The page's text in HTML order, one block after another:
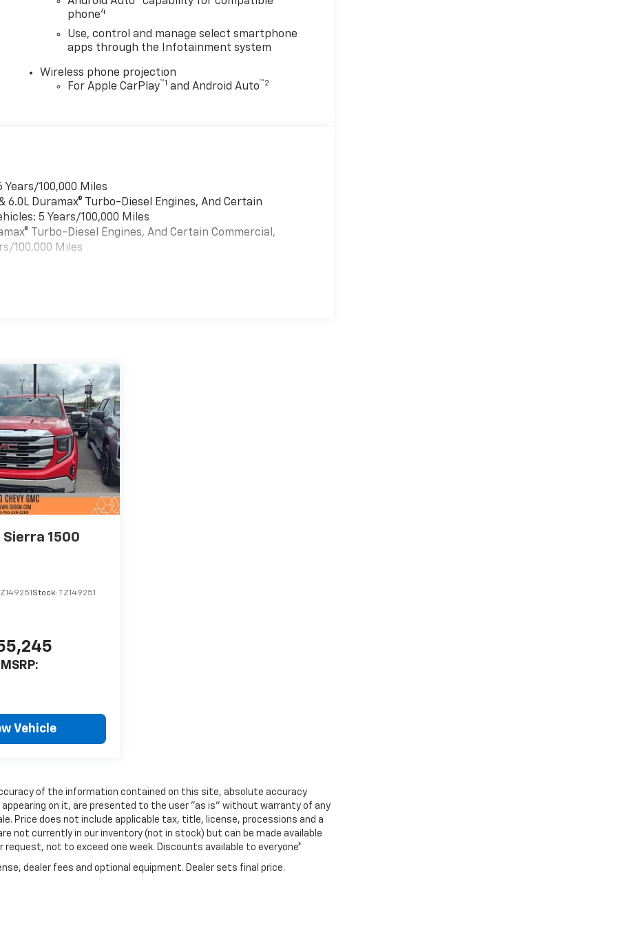
phone4
Use, control and manage select smartphone
apps through the Infotainment system
Wireless phone projection
For Apple CarPlay™1 and Android Auto™2
100,000 Miles
6.0L Duramax® Turbo-Diesel Engines, And Certain
5 Years/100,000 Miles
Turbo-Diesel Engines, And Certain Commercial,
100,000 Miles
Sierra 1500
Stock: TZ149251
MSRP:
Vehicle
of the information contained on this site, absolute accuracy
on it, are presented to the user "as is" without warranty of any
Price does not include applicable tax, title, license, processions and a
not currently in our inventory (not in stock) but can be made available
not to exceed one week. Discounts available to everyone*
dealer fees and optional equipment. Dealer sets final price.